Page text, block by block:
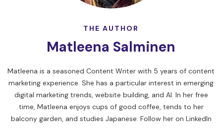
THE AUTHOR
Matleena Salminen
Matleena is a seasoned Content Writer with 5 years of content
marketing experience. She has a particular interest in emerging
digital marketing trends, website building, and AI. In her free
time, Matleena enjoys cups of good coffee, tends to her
balcony garden, and studies Japanese. Follow her on LinkedIn